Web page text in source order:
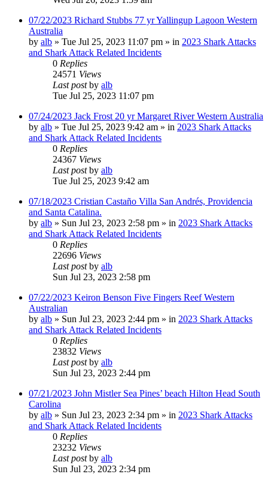
07/22/2023 Richard Stubbs 77 yr Yallingup Lagoon Western
Australia
by alb » Tue Jul 25, 2023 11:07 pm » in 2023 Shark Attacks
and Shark Attack Related Incidents
0 Replies
24571 Views
Last postby alb
Tue Jul 25, 2023 11:07 pm
07/24/2023 Jack Frost 20 yr Margaret River Western Australia
by alb » Tue Jul 25, 2023 9:42 am » in 2023 Shark Attacks
and Shark Attack Related Incidents
0 Replies
24367 Views
Last postby alb
Tue Jul 25, 2023 9:42 am
07/18/2023 Cristian Castaño Villa San Andrés, Providencia
and Santa Catalina.
by alb » Sun Jul 23, 2023 2:58 pm » in 2023 Shark Attacks
and Shark Attack Related Incidents
0 Replies
22696 Views
Last postby alb
Sun Jul 23, 2023 2:58 pm
07/22/2023 Keiron Benson Five Fingers Reef Western
Australian
by alb » Sun Jul 23, 2023 2:44 pm » in 2023 Shark Attacks
and Shark Attack Related Incidents
0 Replies
23832 Views
Last postby alb
Sun Jul 23, 2023 2:44 pm
07/21/2023 John Mistler Sea Pines’ beach Hilton Head South
Carolina
by alb » Sun Jul 23, 2023 2:34 pm » in 2023 Shark Attacks
and Shark Attack Related Incidents
0 Replies
23232 Views
Last postby alb
Sun Jul 23, 2023 2:34 pm